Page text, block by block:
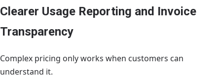
Clearer Usage Reporting and Invoice
Transparency
Complex pricing only works when customers can
understand it.